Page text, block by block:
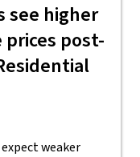
see higher
post-
weaker